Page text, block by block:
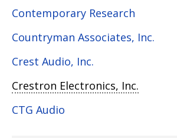
Contemporary Research
Countryman Associates, Inc.
Crest Audio, Inc.
Crestron Electronics, Inc.
CTG Audio